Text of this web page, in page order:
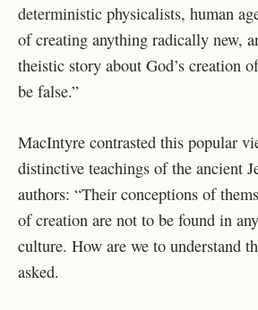
deterministic physicalists, human
of creating anything radically new,
theistic story about God’s creation
be false.”
MacIntyre contrasted this popular
distinctive teachings of the ancient
authors: “Their conceptions of
of creation are not to be found in
culture. How are we to understand
asked.